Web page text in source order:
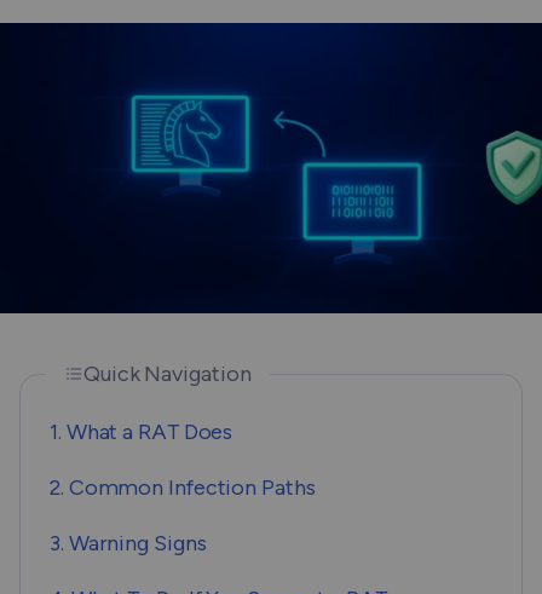
Quick Navigation
1. What a RAT Does
2. Common Infection Paths
3. Warning Signs